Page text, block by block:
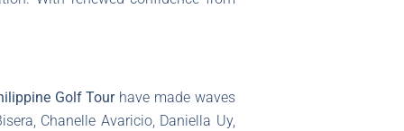
Golf Tourhave made waves
Chanelle Avaricio, Daniella Uy,